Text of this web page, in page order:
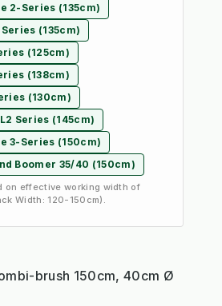
2-Series (135cm)
(135cm)
(125cm)
(138cm)
(130cm)
Series (145cm)
3-Series (150cm)
Boomer 35/40 (150cm)
on effective working width of
Width: 120-150cm).
brush 150cm, 40cm Ø